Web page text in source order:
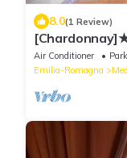
8.0(1 Review)
Air Conditioner
Emilia-Romagna